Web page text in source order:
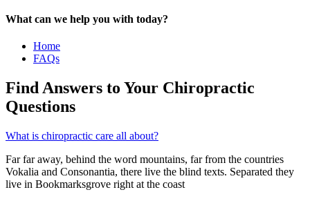
What can we help you with today?
Home
FAQs
Find Answers to Your Chiropractic
Questions
What is chiropractic care all about?
Far far away, behind the word mountains, far from the countries
Vokalia and Consonantia, there live the blind texts. Separated they
live in Bookmarksgrove right at the coast